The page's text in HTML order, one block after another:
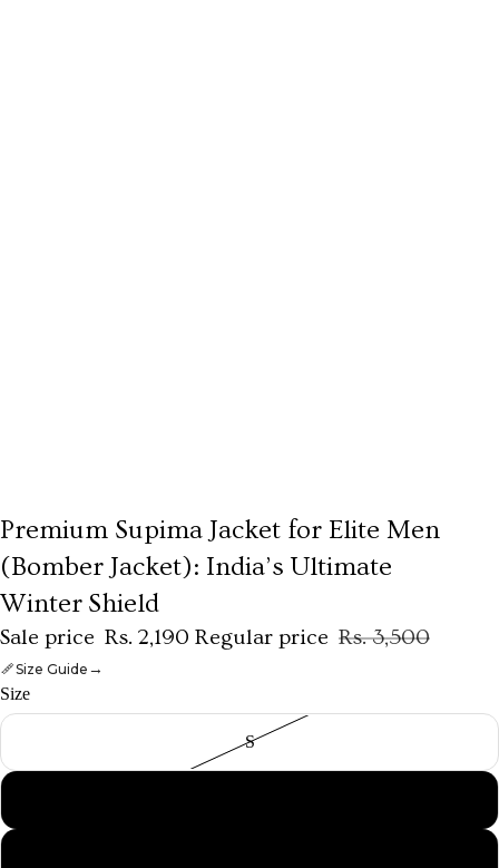
THE HERITAGE SALE
Premium Supima Jacket for Elite Men
(Bomber Jacket): India’s Ultimate
Winter Shield
Sale price Rs. 2,190 Regular price Rs. 3,500
Size Guide →
Size
S